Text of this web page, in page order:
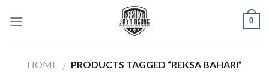
0
HOME / PRODUCTS TAGGED “REKSA BAHARI”